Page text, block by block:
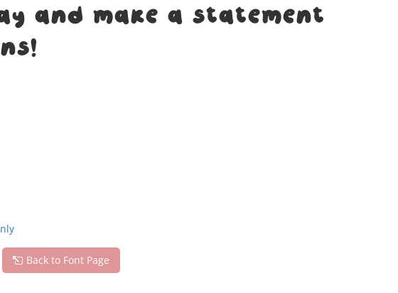
and make a statement
Back to Font Page